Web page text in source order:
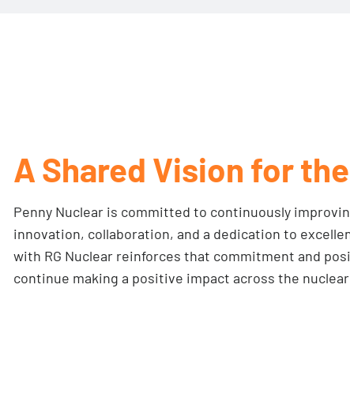
A Shared Vision for
Penny Nuclear is committed to continuously
innovation, collaboration, and a dedication to
with RG Nuclear reinforces that commitment and
continue making a positive impact across the